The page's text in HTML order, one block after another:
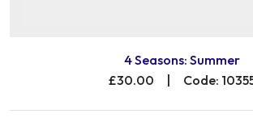
4 Seasons: Summer
£30.00
Code: